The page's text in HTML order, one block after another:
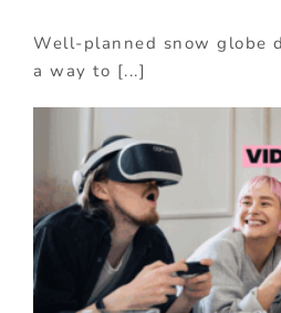
Well-planned snow globe
a way to [...]